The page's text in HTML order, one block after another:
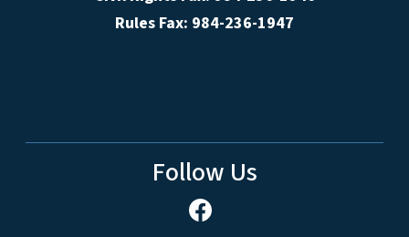
Rules Fax: 984-236-1947
Follow Us